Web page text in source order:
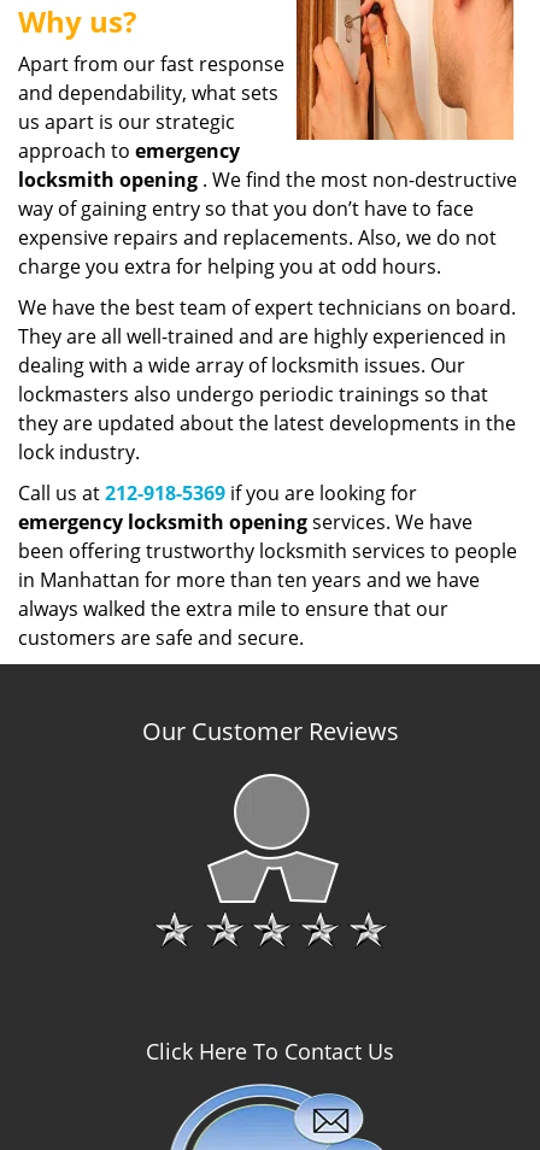
Why us?
Apart from our fast response
and dependability, what sets
us apart is our strategic
approach to emergency
locksmith opening . We find the most non-destructive
way of gaining entry so that you don’t have to face
expensive repairs and replacements. Also, we do not
charge you extra for helping you at odd hours.
We have the best team of expert technicians on board.
They are all well-trained and are highly experienced in
dealing with a wide array of locksmith issues. Our
lockmasters also undergo periodic trainings so that
they are updated about the latest developments in the
lock industry.
Call us at212-918-5369 if you are looking for
emergency locksmith openingservices. We have
been offering trustworthy locksmith services to people
in Manhattan for more than ten years and we have
always walked the extra mile to ensure that our
customers are safe and secure.
Our Customer Reviews
Click Here To Contact Us